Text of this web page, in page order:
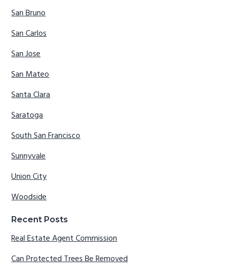
San Bruno
San Carlos
San Jose
San Mateo
Santa Clara
Saratoga
South San Francisco
Sunnyvale
Union City
Woodside
Recent Posts
Real Estate Agent Commission
Can Protected Trees Be Removed